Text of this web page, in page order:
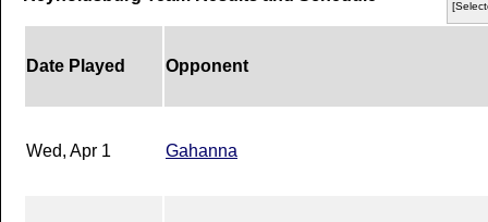
Date Played Opponent
Wed, Apr 1 Gahanna